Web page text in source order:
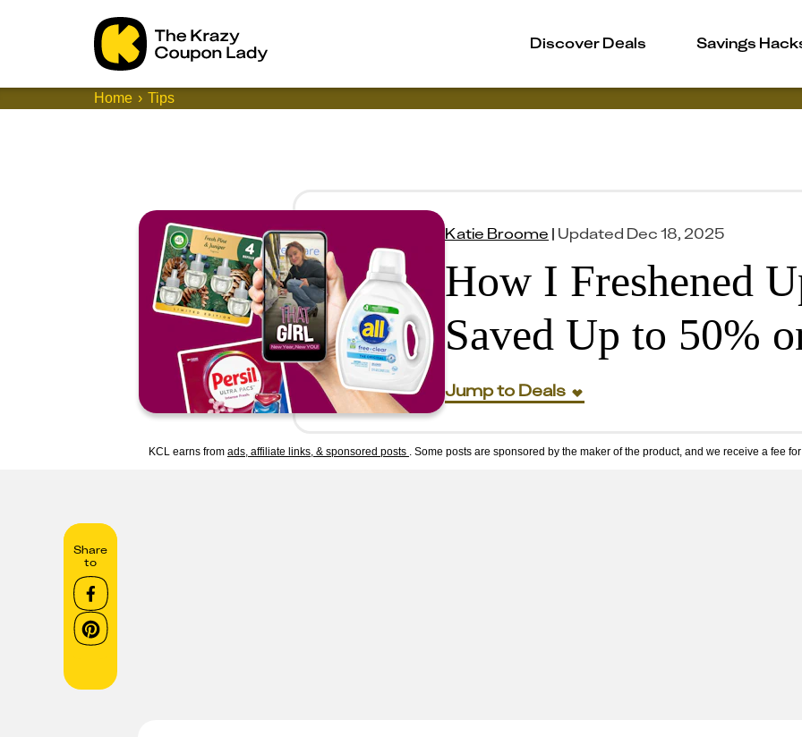
Discover Deals Savings
Home Tips
Katie Broome | Updated Dec 18, 2025
How I Freshened
Saved Up to 50%
Jump to Deals
KCL earns from ads, affiliate links, & sponsored posts . Some posts are sponsored by the maker of the product, and we receive a fee
Share
to